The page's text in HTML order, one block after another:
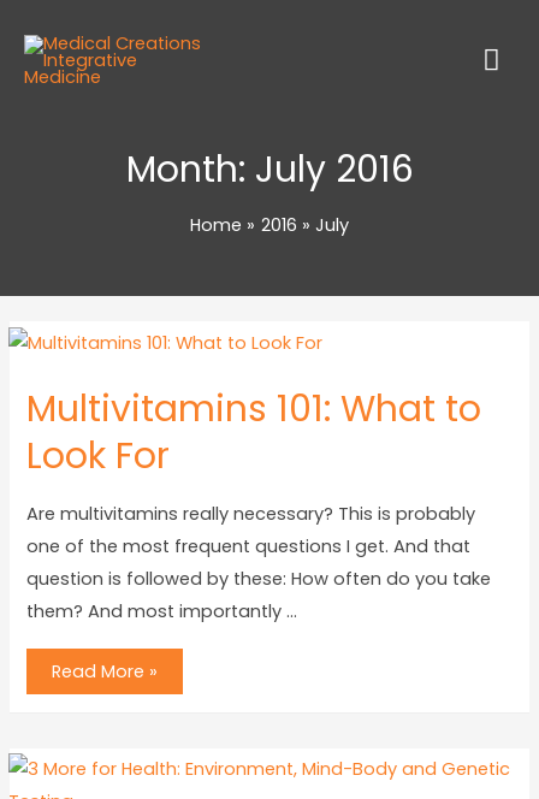
Month: July 2016
Home 2016 July
Multivitamins 101: What to
Look For
Are multivitamins really necessary? This is probably
one of the most frequent questions I get. And that
question is followed by these: How often do you take
them? And most importantly …
Read More »